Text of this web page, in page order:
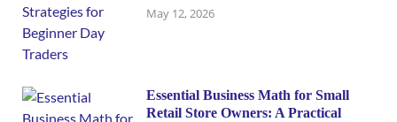
May 12, 2026
Essential Business Math for Small
Retail Store Owners: A Practical